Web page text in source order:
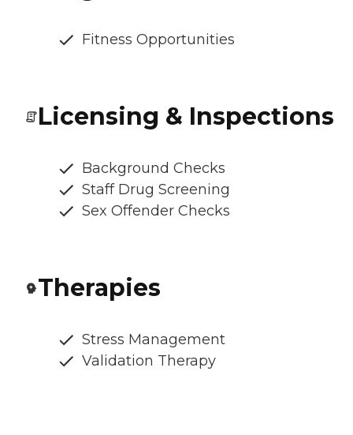
Fitness Opportunities
Licensing & Inspections
Background Checks
Staff Drug Screening
Sex Offender Checks
Therapies
Stress Management
Validation Therapy